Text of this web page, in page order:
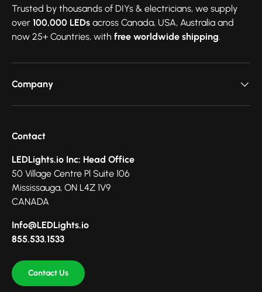
Trusted by thousands of DIYs & electricians, we supply
over 100,000 LEDs across Canada, USA, Australia and
now 25+ Countries, with free worldwide shipping.
Company
Contact
LEDLights.io Inc: Head Office
50 Village Centre Pl Suite 106
Mississauga, ON L4Z 1V9
CANADA
Info@LEDLights.io
855.533.1533
Contact Us